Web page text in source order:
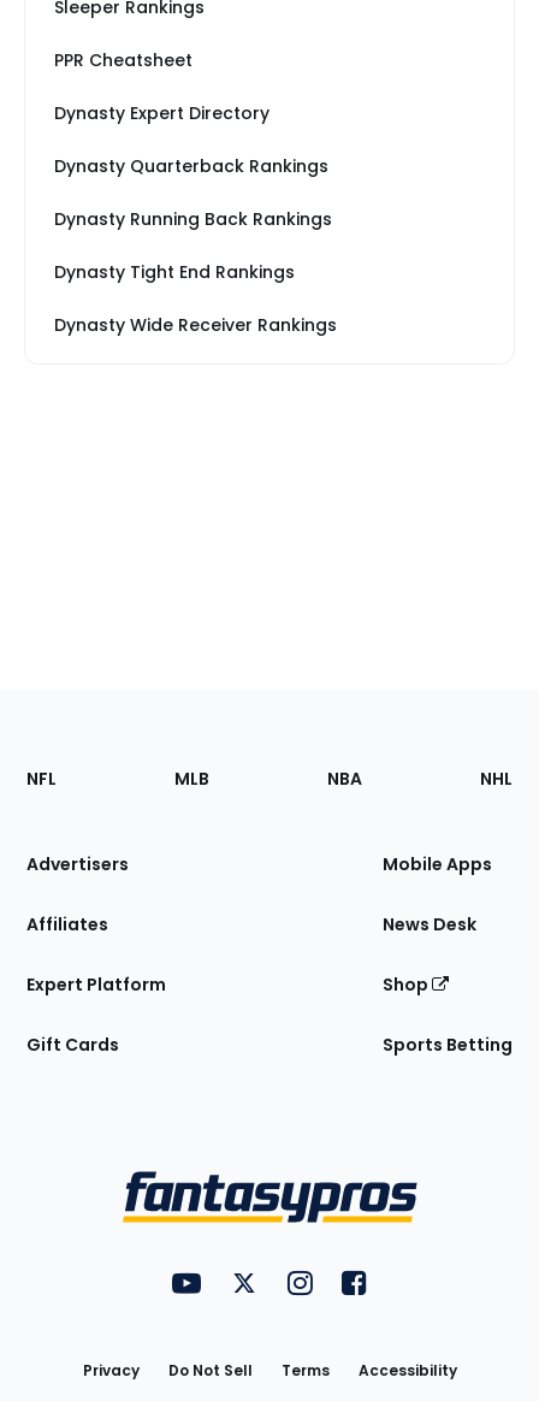
Sleeper Rankings
PPR Cheatsheet
Dynasty Expert Directory
Dynasty Quarterback Rankings
Dynasty Running Back Rankings
Dynasty Tight End Rankings
Dynasty Wide Receiver Rankings
Footer
Sections
Site
NFL MLB NBA NHL
Advertisers
Affiliates
Expert Platform
Gift Cards
Mobile Apps
News Desk
Shop
Sports Betting
FantasyPros on YouTube
FantasyPros on Twitter
FantasyPros on Instagram
FantasyPros on
Privacy Do Not Sell Terms Accessibility